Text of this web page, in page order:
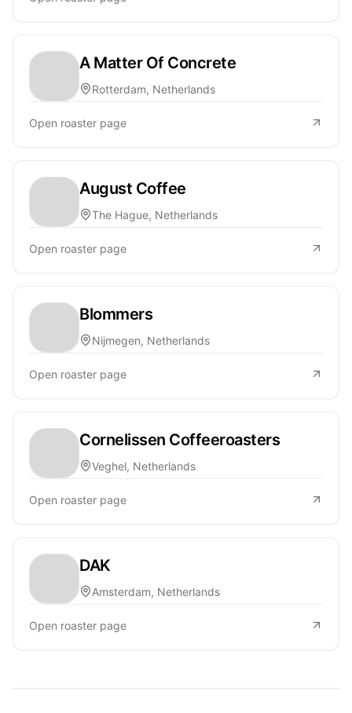
A Matter Of Concrete
Rotterdam, Netherlands
Open roaster page
August Coffee
The Hague, Netherlands
Open roaster page
Blommers
Nijmegen, Netherlands
Open roaster page
Cornelissen Coffeeroasters
Veghel, Netherlands
Open roaster page
DAK
Amsterdam, Netherlands
Open roaster page